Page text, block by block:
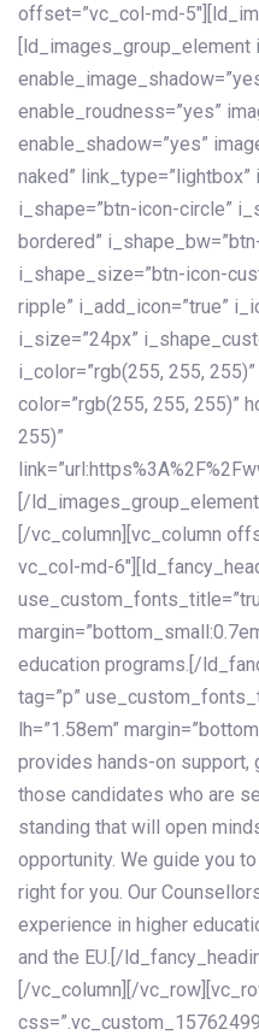
offset=”vc_col-md-
[ld_images_group_element
enable_roudness=”yes”
enable_shadow=”yes”
naked”
i_shape=”btn-icon-circle”
bordered”
i_shape_size=”btn-icon-
ripple” i_add_icon=”true”
i_size=”24px”
i_color=”rgb(255, 255,
color=”rgb(255, 255, 255)”
255)”
[/
[/vc_column][vc_column
vc_col-md-
education programs.[/
tag=”p”
lh=”1.58em”
provides hands-on support,
those candidates who are
standing that will open
opportunity. We guide you
right for you. Our
experience in higher
and the EU.[/
[/vc_column][/